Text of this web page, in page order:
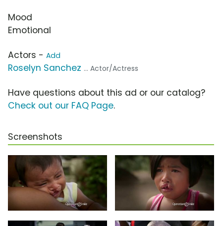
Mood
Emotional
Actors - Add
Roselyn Sanchez ... Actor/Actress
Have questions about this ad or our catalog?
Check out our FAQ Page.
Screenshots